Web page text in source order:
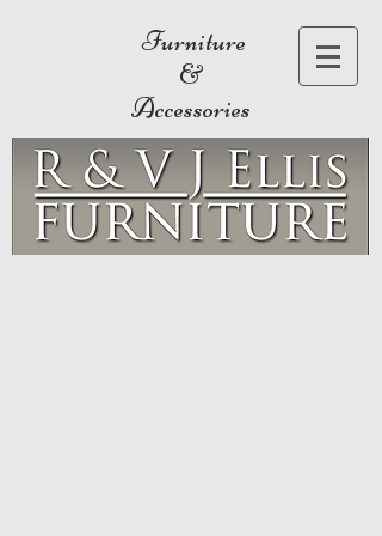
Furniture
&
Accessories